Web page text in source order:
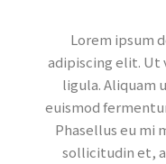
Lorem ipsum
adipiscing elit. Ut
ligula. Aliquam
euismod
Phasellus eu mi
sollicitudin et,